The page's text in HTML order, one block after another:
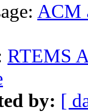
ACM
RTEMS
by: [